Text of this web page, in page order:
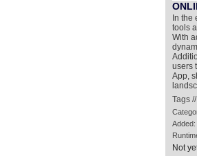
In the
tools
With
users
App,
Tags //
Not